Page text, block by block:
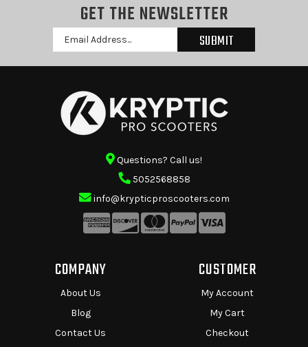
GET THE NEWSLETTER
Email
Address
Questions? Call us!
5052568858
info@krypticproscooters.com
COMPANY
About Us
Blog
Contact Us
CUSTOMER
My Account
My Cart
Checkout